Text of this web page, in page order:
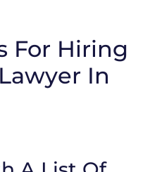
For Hiring
In